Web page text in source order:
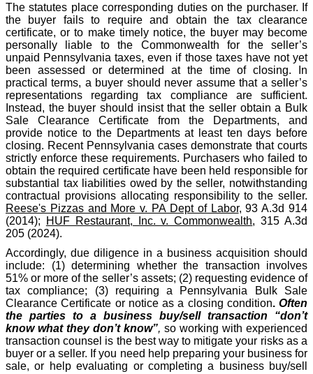
The statutes place corresponding duties on the purchaser. If
the buyer fails to require and obtain the tax clearance
certificate, or to make timely notice, the buyer may become
personally liable to the Commonwealth for the seller’s
unpaid Pennsylvania taxes, even if those taxes have not yet
been assessed or determined at the time of closing. In
practical terms, a buyer should never assume that a seller’s
representations regarding tax compliance are sufficient.
Instead, the buyer should insist that the seller obtain a Bulk
Sale Clearance Certificate from the Departments, and
provide notice to the Departments at least ten days before
closing. Recent Pennsylvania cases demonstrate that courts
strictly enforce these requirements. Purchasers who failed to
obtain the required certificate have been held responsible for
substantial tax liabilities owed by the seller, notwithstanding
contractual provisions allocating responsibility to the seller.
Reese's Pizzas and More v. PA Dept of Labor, 93 A.3d 914
(2014);
HUF Restaurant, Inc. v. Commonwealth, 315 A.3d
205 (2024).
Accordingly, due diligence in a business acquisition should
include: (1) determining whether the transaction involves
51% or more of the seller’s assets; (2) requesting evidence of
tax compliance; (3) requiring a Pennsylvania Bulk Sale
Clearance Certificate or notice as a closing condition. Often
the parties to a business buy/sell transaction “don’t
know what they don’t know”, so working with experienced
transaction counsel is the best way to mitigate your risks as a
buyer or a seller. If you need help preparing your business for
sale, or help evaluating or completing a business buy/sell